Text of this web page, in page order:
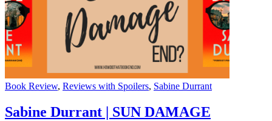
Categories
Book Review, Reviews with Spoilers, Sabine Durrant
Sabine Durrant | SUN DAMAGE